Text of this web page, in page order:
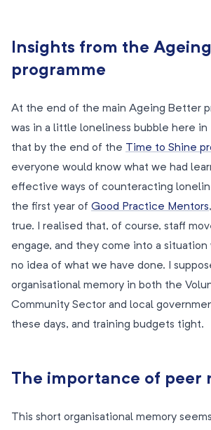
Insights from the
programme
At the end of the main Ageing Better
was in a little loneliness bubble here in
that by the end of the Time to Shine
everyone would know what we had
effective ways of counteracting
the first year of Good Practice Mentors
true. I realised that, of course, staff
engage, and they come into a
no idea of what we have done. I
organisational memory in both the
Community Sector and local
these days, and training budgets tight.
The importance of peer
This short organisational memory